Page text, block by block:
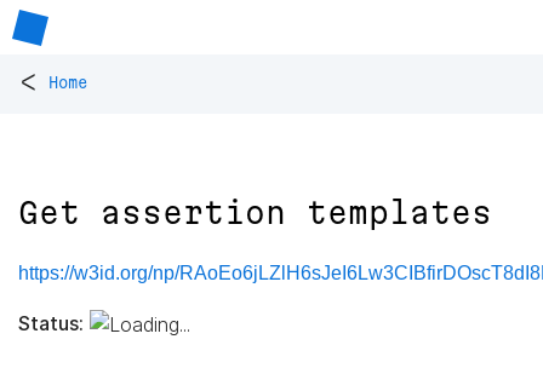
< Home
Get assertion templates
https://w3id.org/np/
Status: